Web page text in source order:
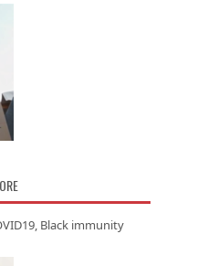
Black immunity